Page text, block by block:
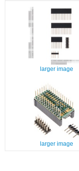
larger image
larger image